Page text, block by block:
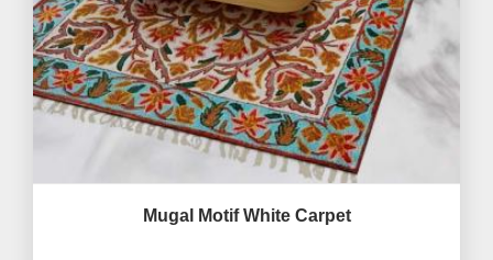
Mugal Motif White Carpet